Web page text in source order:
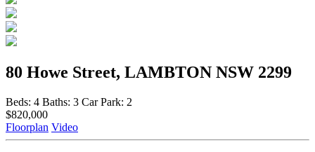
80 Howe Street, LAMBTON NSW 2299
Beds: 4 Baths: 3 Car Park: 2
$820,000
Floorplan Video